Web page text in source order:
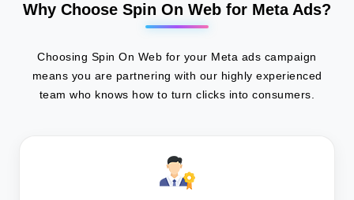
Why Choose Spin On Web for Meta Ads?
Choosing Spin On Web for your Meta ads campaign
means you are partnering with our highly experienced
team who knows how to turn clicks into consumers.